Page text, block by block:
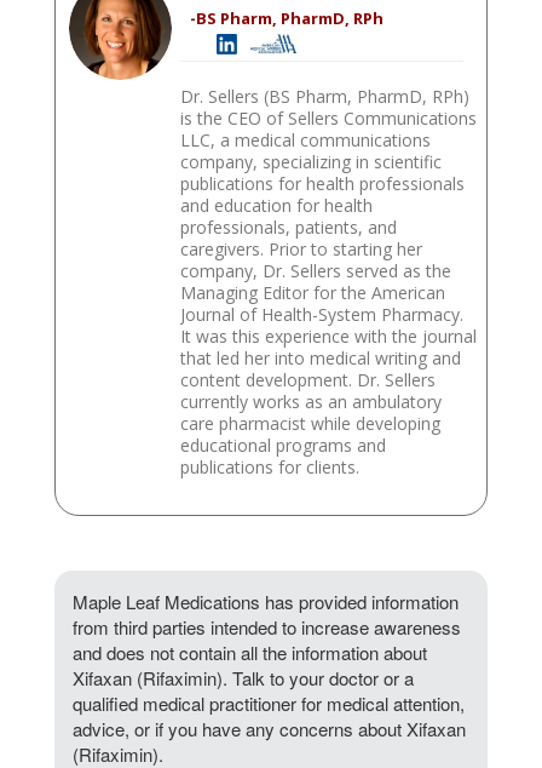
-BS Pharm, PharmD, RPh
Dr. Sellers (BS Pharm, PharmD, RPh)
is the CEO of Sellers Communications
LLC, a medical communications
company, specializing in scientific
publications for health professionals
and education for health
professionals, patients, and
caregivers. Prior to starting her
company, Dr. Sellers served as the
Managing Editor for the American
Journal of Health-System Pharmacy.
It was this experience with the journal
that led her into medical writing and
content development. Dr. Sellers
currently works as an ambulatory
care pharmacist while developing
educational programs and
publications for clients.
Maple Leaf Medications has provided information
from third parties intended to increase awareness
and does not contain all the information about
Xifaxan (Rifaximin). Talk to your doctor or a
qualified medical practitioner for medical attention,
advice, or if you have any concerns about Xifaxan
(Rifaximin).